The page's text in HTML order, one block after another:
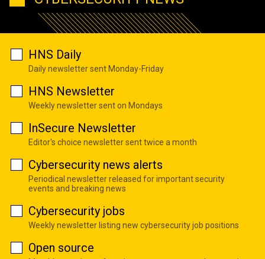
HNS Daily
Daily newsletter sent Monday-Friday
HNS Newsletter
Weekly newsletter sent on Mondays
InSecure Newsletter
Editor's choice newsletter sent twice a month
Cybersecurity news alerts
Periodical newsletter released for important security
events and breaking news
Cybersecurity jobs
Weekly newsletter listing new cybersecurity job positions
Open source